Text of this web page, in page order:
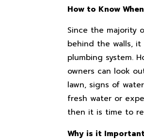
How to Know
Since the majority
behind the walls,
plumbing system.
owners can look
lawn, signs of
fresh water or
then it is time to
Why is it